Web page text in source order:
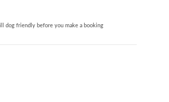
dog friendly before you make a booking